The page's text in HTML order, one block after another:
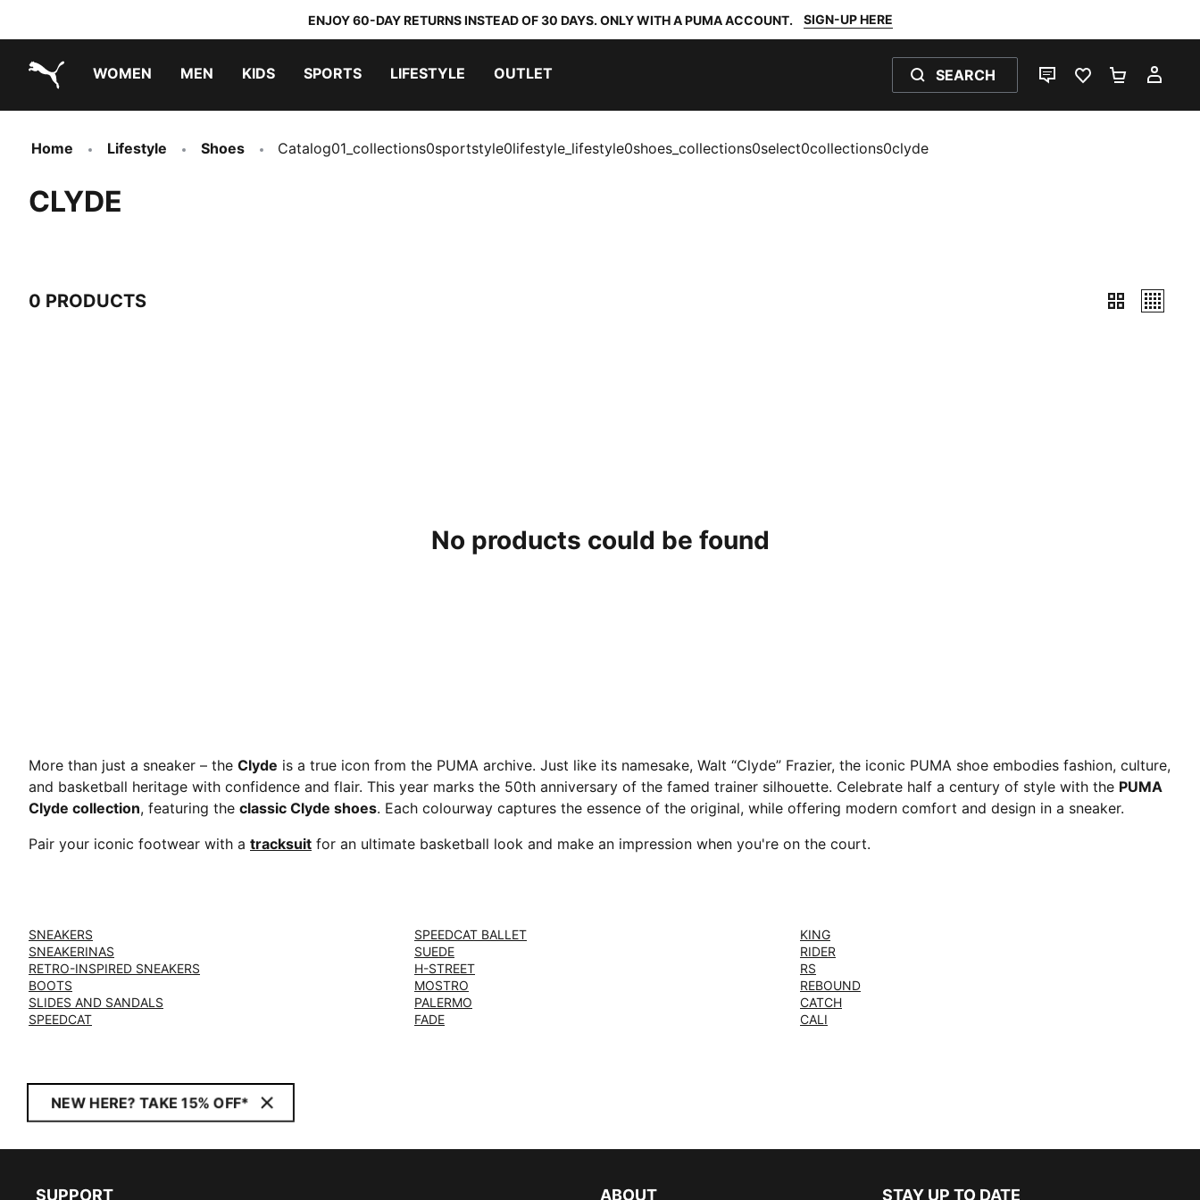
ENJOY 60-DAY RETURNS INSTEAD OF 30 DAYS. ONLY WITH A PUMA ACCOUNT. SIGN-UP HERE
WOMEN MEN KIDS SPORTS LIFESTYLE OUTLET SEARCH
LIVE CHATFAVOURITES 0
Home Lifestyle Shoes Catalog01_collections0sportstyle0lifestyle_lifestyle0shoes_collections0select0collections0clyde
CLYDE
0 PRODUCTS
No products could be found
More than just a sneaker – the Clyde is a true icon from the PUMA archive. Just like its namesake, Walt “Clyde” Frazier, the iconic PUMA shoe embodies fashion, culture,
and basketball heritage with confidence and flair. This year marks the 50th anniversary of the famed trainer silhouette. Celebrate half a century of style with the PUMA
Clyde collection, featuring the classic Clyde shoes. Each colourway captures the essence of the original, while offering modern comfort and design in a sneaker.
Pair your iconic footwear with a tracksuit for an ultimate basketball look and make an impression when you're on the court.
SNEAKERS
SNEAKERINAS
RETRO-INSPIRED SNEAKERS
BOOTS
SLIDES AND SANDALS
SPEEDCAT
SPEEDCAT BALLET
SUEDE
H-STREET
MOSTRO
PALERMO
FADE
KING
RIDER
RS
REBOUND
CATCH
CALI
NEW HERE? TAKE 15% OFF*
SUPPORT ABOUT STAY UP TO DATE